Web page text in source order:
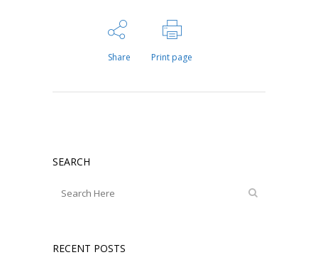
Share Print page
SEARCH
RECENT POSTS